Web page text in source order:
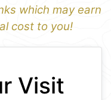
which may earn
cost to you!
Visit